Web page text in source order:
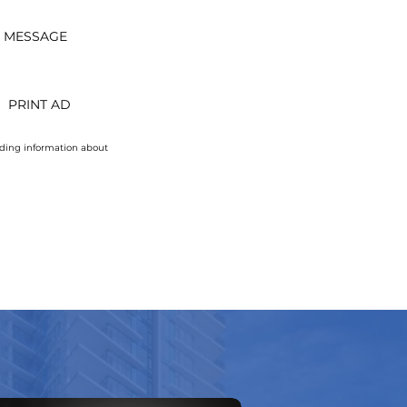
MESSAGE
PRINT AD
information about